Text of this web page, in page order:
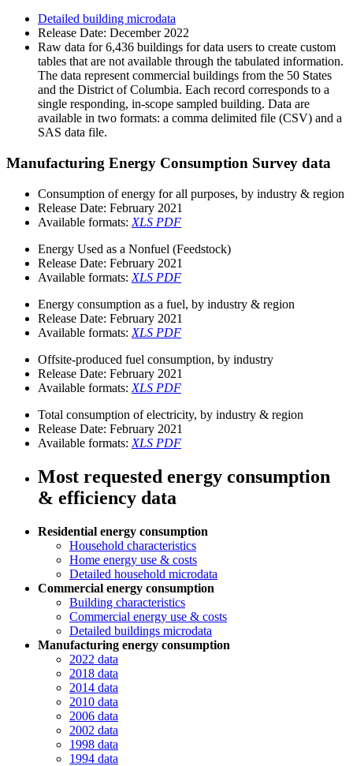
Detailed building microdata
Release Date: December 2022
Raw data for 6,436 buildings for data users to create custom
tables that are not available through the tabulated information.
The data represent commercial buildings from the 50 States
and the District of Columbia. Each record corresponds to a
single responding, in-scope sampled building. Data are
available in two formats: a comma delimited file (CSV) and a
SAS data file.
Manufacturing Energy Consumption Survey data
Consumption of energy for all purposes, by industry & region
Release Date: February 2021
Available formats: XLS PDF
Energy Used as a Nonfuel (Feedstock)
Release Date: February 2021
Available formats: XLS PDF
Energy consumption as a fuel, by industry & region
Release Date: February 2021
Available formats: XLS PDF
Offsite-produced fuel consumption, by industry
Release Date: February 2021
Available formats: XLS PDF
Total consumption of electricity, by industry & region
Release Date: February 2021
Available formats: XLS PDF
Most requested energy consumption
& efficiency data
Residential energy consumption
Household characteristics
Home energy use & costs
Detailed household microdata
Commercial energy consumption
Building characteristics
Commercial energy use & costs
Detailed buildings microdata
Manufacturing energy consumption
2022 data
2018 data
2014 data
2010 data
2006 data
2002 data
1998 data
1994 data